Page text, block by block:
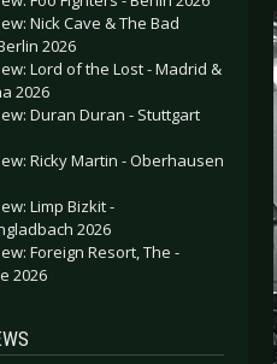
Nick Cave & The Bad
2026
Lord of the Lost - Madrid &
2026
Duran Duran - Stuttgart
Ricky Martin - Oberhausen
Limp Bizkit -
2026
Foreign Resort, The -
2026